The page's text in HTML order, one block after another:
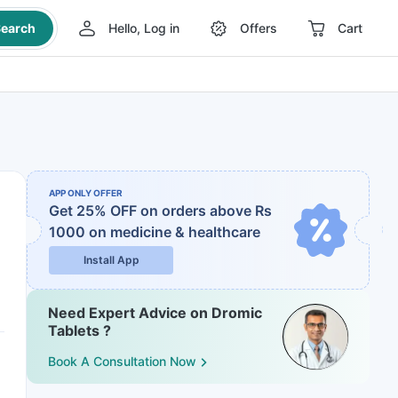
Hello, Log in Offers Cart
APP ONLY OFFER
Get 25% OFF on orders above Rs
1000 on medicine & healthcare
Install App
Need Expert Advice on Dromic
Tablets ?
Book A Consultation Now